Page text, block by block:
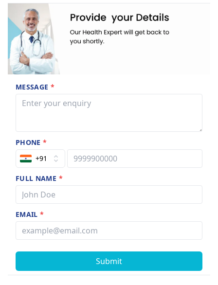
MESSAGE *
PHONE*
+91
FULL NAME *
EMAIL*
Submit